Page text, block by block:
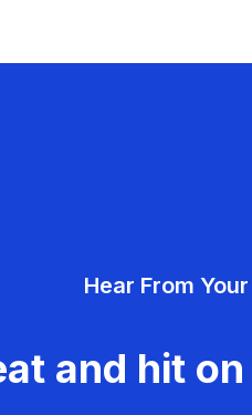
Hear From
and hit